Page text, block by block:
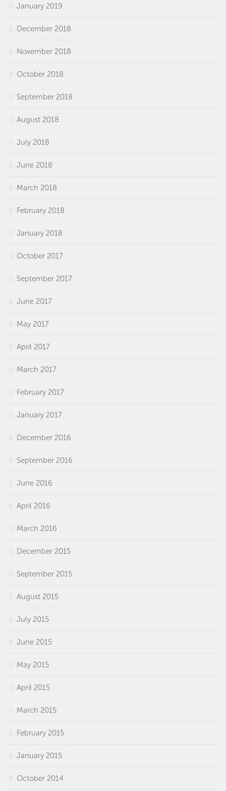
January 2019
December 2018
November 2018
October 2018
September 2018
August 2018
July 2018
June 2018
March 2018
February 2018
January 2018
October 2017
September 2017
June 2017
May 2017
April 2017
March 2017
February 2017
January 2017
December 2016
September 2016
June 2016
April 2016
March 2016
December 2015
September 2015
August 2015
July 2015
June 2015
May 2015
April 2015
March 2015
February 2015
January 2015
October 2014